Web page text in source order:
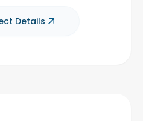
Details